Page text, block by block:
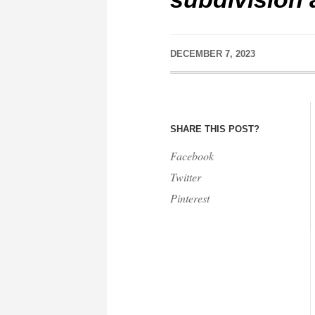
DECEMBER 7, 2023
SHARE THIS POST?
Facebook
Twitter
Pinterest